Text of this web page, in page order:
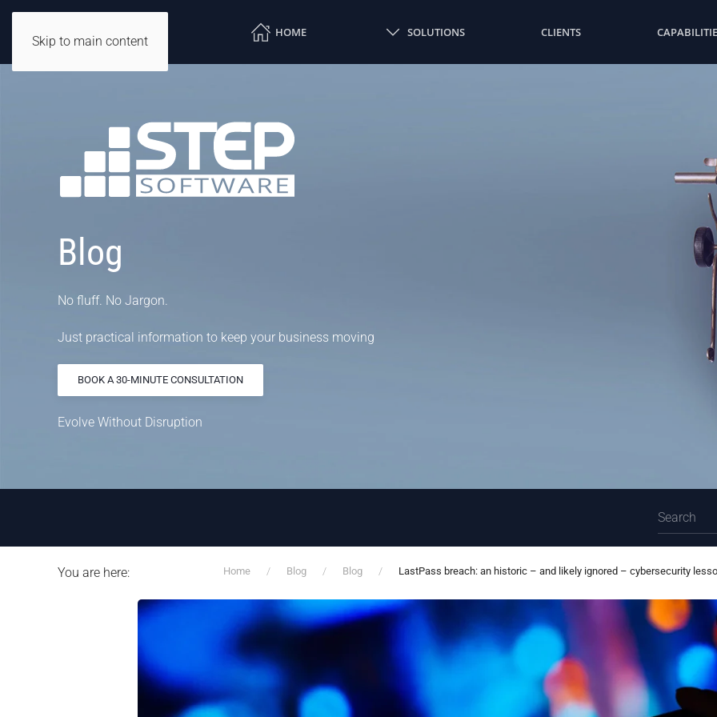
Skip to main content
HOME SOLUTIONS CLIENTS
Blog
No fluff. No Jargon.
Just practical information to keep your business moving
BOOK A 30-MINUTE CONSULTATION
Evolve Without Disruption
You are here: Home Blog Blog LastPass breach: an historic – and likely ignored – cybersecurity